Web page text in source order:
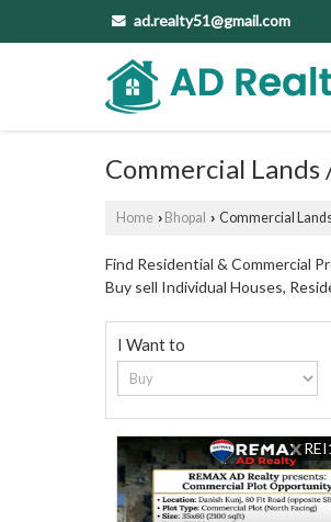
ad.realty51@gmail.com
Commercial
Home › Bhopal › Commercial
Find Residential & Commercial
Buy sell Individual Houses,
I Want to